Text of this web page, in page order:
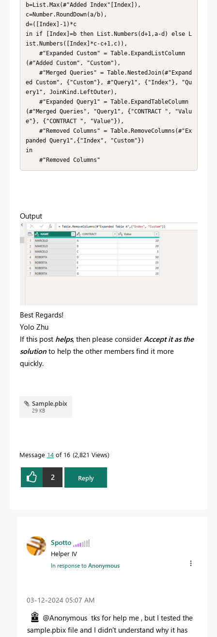
b=List.Max(#"Added Index"[Index]),
c=Number.RoundDown(a/b),
d=([Index]-1)*c
in if [Index]=b then List.Numbers(d+1,a-d) else L
ist.Numbers([Index]*c-c+1,c)),
(#"Added Custom", "Custom"),
ed Custom", {"Custom"}, #"Query1", {"Index"}, "Qu
ery1", JoinKind.LeftOuter),
(#"Merged Queries", "Query1", {"CONTRACT ", "Valu
e"}, {"CONTRACT ", "Value"}),
panded Query1",{"Index", "Custom"})
in
    #"Removed Columns"
Output
Best Regards!
Yolo Zhu
If this post helps, then please consider Accept it as the
solution to help the other members find it more
quickly.
Sample.pbix
29 KB
Message 14 of 16 2,821 Views
2 Reply
Spotto
Helper IV
In response toAnonymous
‎03-12-2024 05:07 AM
@Anonymous tks for help me , but I tested the
sample.pbix file and I didn't understand why it has